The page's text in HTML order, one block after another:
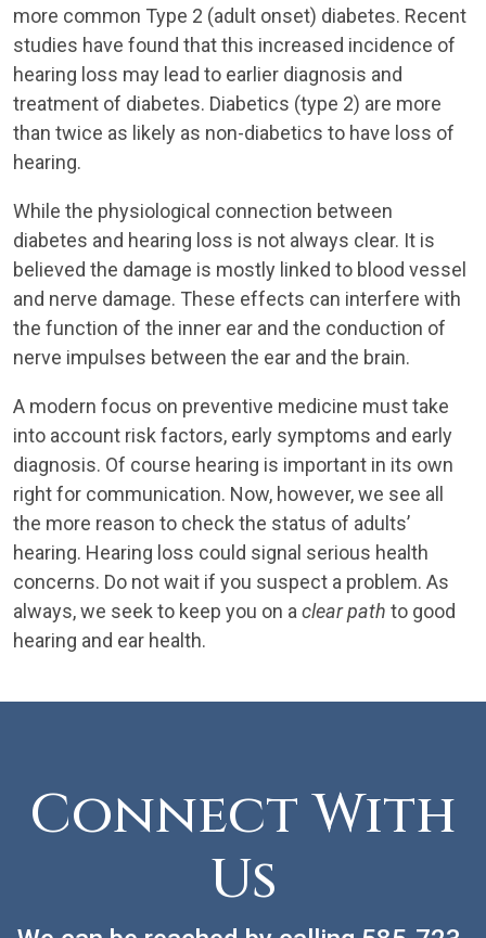
more common Type 2 (adult onset) diabetes. Recent
studies have found that this increased incidence of
hearing loss may lead to earlier diagnosis and
treatment of diabetes. Diabetics (type 2) are more
than twice as likely as non-diabetics to have loss of
hearing.
While the physiological connection between
diabetes and hearing loss is not always clear. It is
believed the damage is mostly linked to blood vessel
and nerve damage. These effects can interfere with
the function of the inner ear and the conduction of
nerve impulses between the ear and the brain.
A modern focus on preventive medicine must take
into account risk factors, early symptoms and early
diagnosis. Of course hearing is important in its own
right for communication. Now, however, we see all
the more reason to check the status of adults’
hearing. Hearing loss could signal serious health
concerns. Do not wait if you suspect a problem. As
always, we seek to keep you on aclear path to good
hearing and ear health.
Connect With
Us